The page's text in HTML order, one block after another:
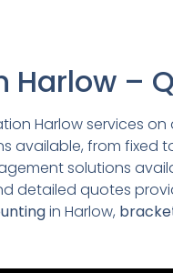
Harlow –
Harlow services on
available, from fixed
solutions
detailed quotes
in Harlow,